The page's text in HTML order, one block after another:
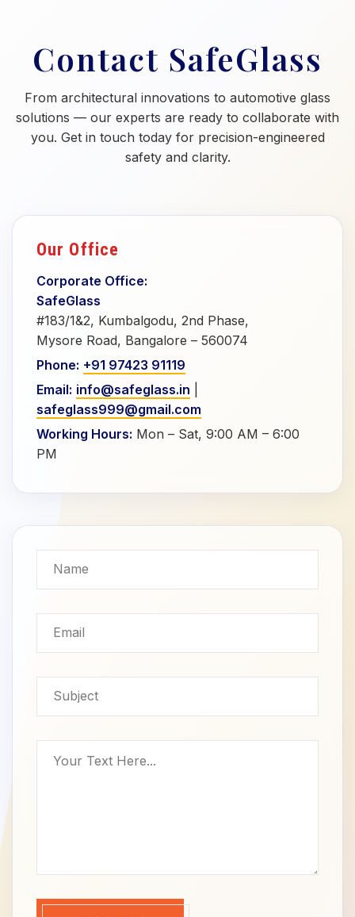
Contact SafeGlass
From architectural innovations to automotive glass
solutions — our experts are ready to collaborate with
you. Get in touch today for precision-engineered
safety and clarity.
Our Office
Corporate Office:
SafeGlass
#183/1&2, Kumbalgodu, 2nd Phase,
Mysore Road, Bangalore – 560074
Phone: +91 97423 91119
Email: info@safeglass.in
safeglass999@gmail.com
Working Hours: Mon – Sat, 9:00 AM – 6:00
PM